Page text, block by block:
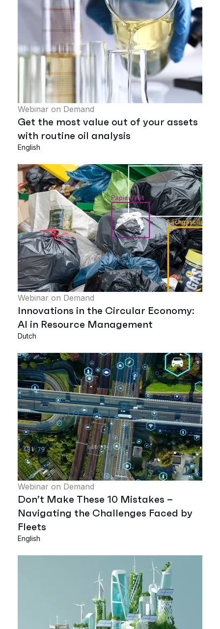
Webinar on Demand
Get the most value out of your assets
with routine oil analysis
English
Webinar on Demand
Innovations in the Circular Economy:
AI in Resource Management
Dutch
Webinar on Demand
Don’t Make These 10 Mistakes –
Navigating the Challenges Faced by
Fleets
English